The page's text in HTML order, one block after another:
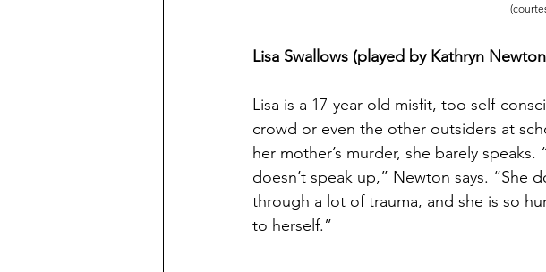
Lisa Swallows (played by Kathryn
Lisa is a 17-year-old misfit, too self-
crowd or even the other outsiders at
her mother’s murder, she barely
doesn’t speak up,” Newton says. “She
through a lot of trauma, and she is so
to herself.”